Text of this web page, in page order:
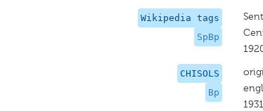
Wikipedia tags
SpBp
CHISOLS
Bp